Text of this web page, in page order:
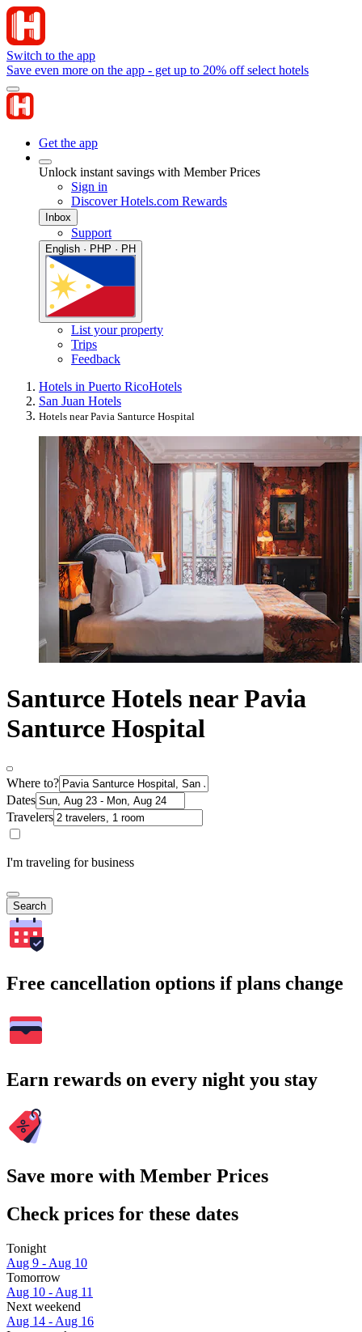
Switch to the app
Save even more on the app - get up to 20% off select hotels
Get the app
Unlock instant savings with Member Prices
Sign in
Discover Hotels.com Rewards
Inbox
Support
English · PHP · PH
List your property
Trips
Feedback
Hotels in Puerto RicoHotels
San Juan Hotels
Hotels near Pavia Santurce Hospital
Santurce Hotels near Pavia
Santurce Hospital
Where to?
Dates
Travelers
I'm traveling for business
Search
Free cancellation options if plans change
Earn rewards on every night you stay
Save more with Member Prices
Check prices for these dates
Tonight
Aug 9 - Aug 10
Tomorrow
Aug 10 - Aug 11
Next weekend
Aug 14 - Aug 16